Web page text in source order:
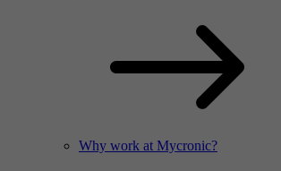
Why work at Mycronic?